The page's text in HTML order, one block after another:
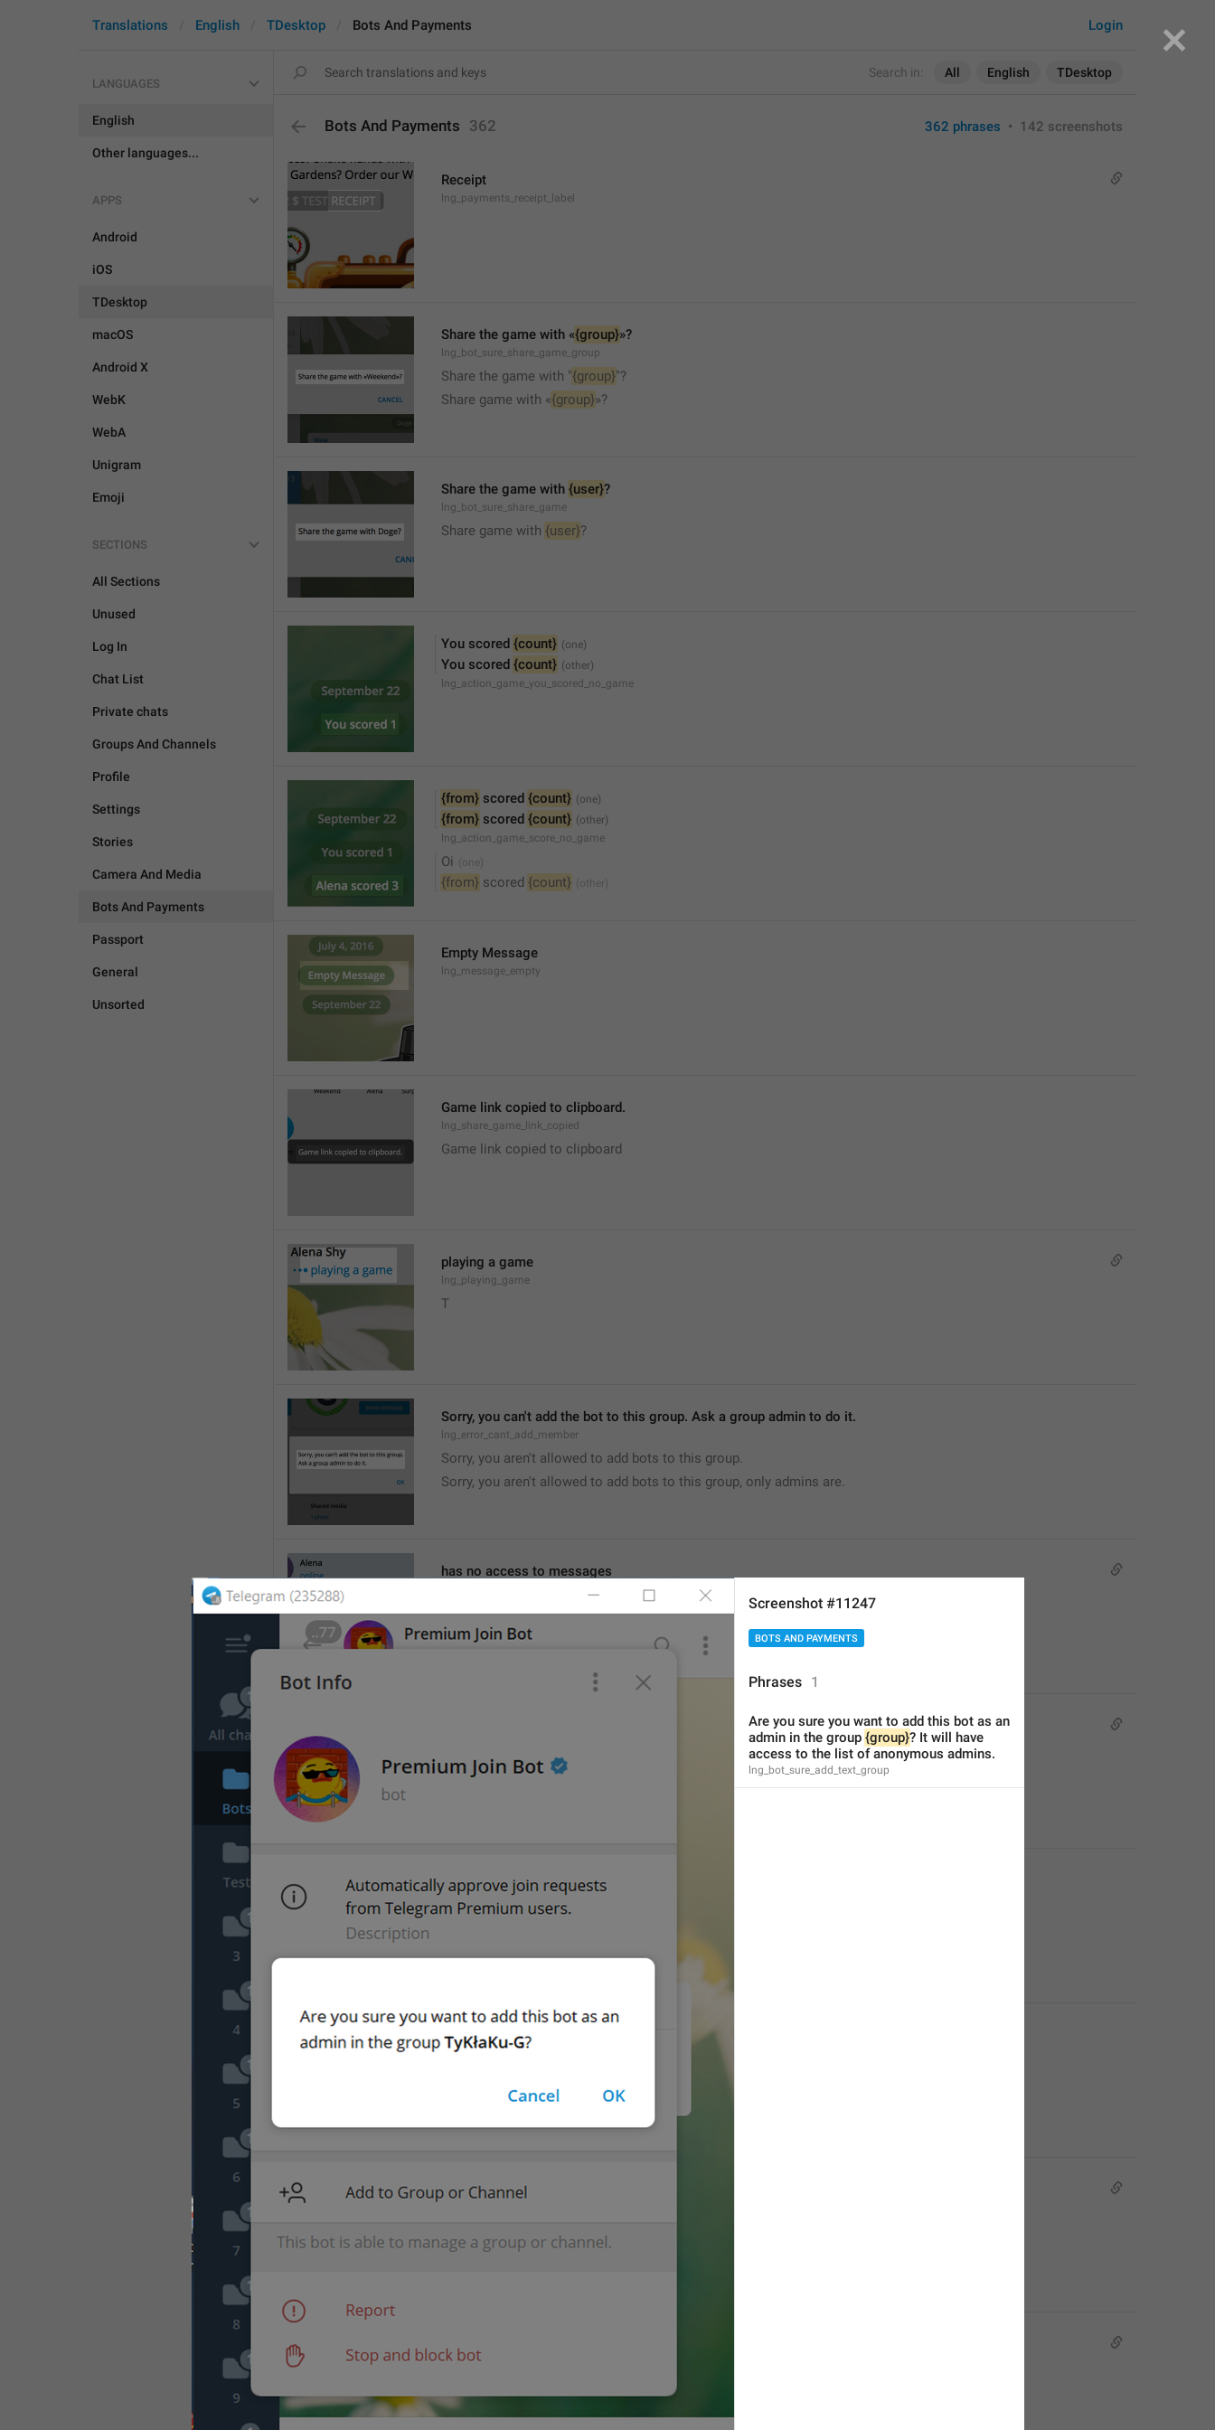
Search in: All English TDesktop
Login
Translations English TDesktop Bots And Payments
LANGUAGES
English
Other languages...
APPS
Android
iOS
TDesktop
macOS
Android X
WebK
WebA
Unigram
Emoji
SECTIONS
All Sections
Unused
Log In
Chat List
Private chats
Groups And Channels
Profile
Settings
Stories
Camera And Media
Bots And Payments
Passport
General
Unsorted
Bots And Payments 362 362 phrases • 142 screenshots
Receipt
lng_payments_receipt_label
Share the game with «{group}»?
lng_bot_sure_share_game_group
Share the game with "{group}"?
Share game with «{group}»?
Share the game with {user}?
lng_bot_sure_share_game
Share game with {user}?
You scored {count}
You scored {count}
lng_action_game_you_scored_no_game
{from} scored {count}
{from} scored {count}
lng_action_game_score_no_game
Oi
{from} scored {count}
Empty Message
lng_message_empty
Game link copied to clipboard.
lng_share_game_link_copied
Game link copied to clipboard
playing a game
lng_playing_game
T
Sorry, you can't add the bot to this group. Ask a group admin to do it.
lng_error_cant_add_member
Sorry, you aren't allowed to add bots to this group.
Sorry, you aren't allowed to add bots to this group, only admins are.
has no access to messages
no access to messages
access to messages
{user} and {second_user} are playing a game
lng_users_playing_game
Video
lng_media_video
Invoice
No results.
lng_inline_bot_no_results
Screenshot #11247
BOTS AND PAYMENTS
Phrases 1
Are you sure you want to add this bot as an
admin in the group {group}? It will have
access to the list of anonymous admins.
lng_bot_sure_add_text_group